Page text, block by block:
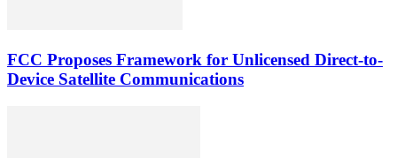
FCC Proposes Framework for Unlicensed Direct-to-
Device Satellite Communications